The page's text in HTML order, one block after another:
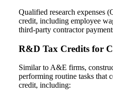
Qualified research expenses
credit, including employee
third-party contractor
R&D Tax Credits for
Similar to A&E firms,
performing routine tasks that
credit, including: